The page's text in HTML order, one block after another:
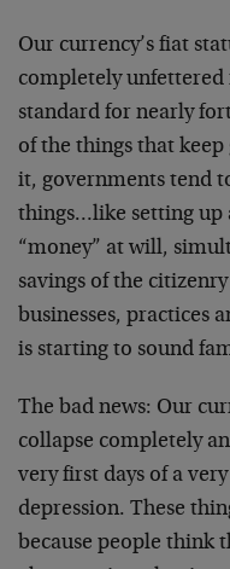
Our currency’s fiat
completely
standard for nearly
of the things that
it, governments tend
things…like setting up
“money” at will,
savings of the
businesses, practices
is starting to sound
The bad news: Our
collapse completely
very first days of a
depression. These
because people think